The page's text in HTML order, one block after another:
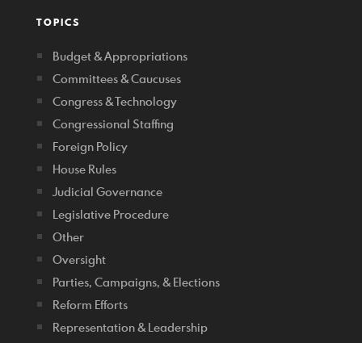
TOPICS
Budget & Appropriations
Committees & Caucuses
Congress & Technology
Congressional Staffing
Foreign Policy
House Rules
Judicial Governance
Legislative Procedure
Other
Oversight
Parties, Campaigns, & Elections
Reform Efforts
Representation & Leadership